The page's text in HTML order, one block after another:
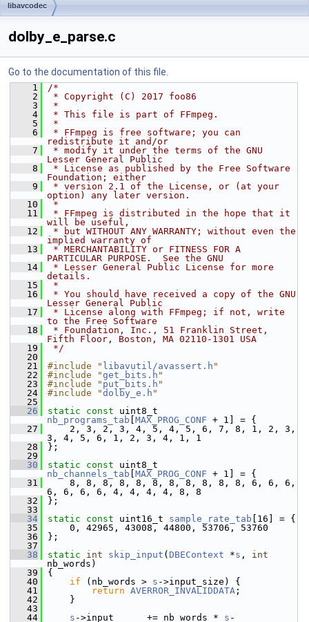
libavcodec
dolby_e_parse.c
Go to the documentation of this file.
    1
/*
    2
* Copyright (C) 2017 foo86
    3
*
    4
* This file is part of FFmpeg.
    5
*
    6
* FFmpeg is free software; you can
redistribute it and/or
    7
* modify it under the terms of the GNU
Lesser General Public
    8
* License as published by the Free Software
Foundation; either
    9
* version 2.1 of the License, or (at your
option) any later version.
   10
*
   11
* FFmpeg is distributed in the hope that it
will be useful,
   12
* but WITHOUT ANY WARRANTY; without even the
implied warranty of
   13
* MERCHANTABILITY or FITNESS FOR A
PARTICULAR PURPOSE.  See the GNU
   14
* Lesser General Public License for more
details.
   15
*
   16
* You should have received a copy of the GNU
Lesser General Public
   17
* License along with FFmpeg; if not, write
to the Free Software
   18
* Foundation, Inc., 51 Franklin Street,
Fifth Floor, Boston, MA 02110-1301 USA
   19
*/
   20
   21
#include " libavutil/avassert.h "
   22
#include "get_bits.h "
   23
#include " put_bits.h "
   24
#include "dolby_e.h "
   25
   26
static const
nb_programs_tab MAX_PROG_CONF + 1] = {
   27
2, 3, 2, 3, 4, 5, 4, 5, 6, 7, 8, 1, 2, 3,
3, 4, 5, 6, 1, 2, 3, 4, 1, 1
   28
};
   29
   30
static const
nb_channels_tab MAX_PROG_CONF + 1] = {
   31
8, 8, 8, 8, 8, 8, 8, 8, 8, 8, 8, 6, 6, 6,
6, 6, 6, 6, 4, 4, 4, 4, 8, 8
   32
};
   33
   34
static const uint16_t sample_rate_tab [16] = {
   35
0, 42965, 43008, 44800, 53706, 53760
   36
};
   37
   38
static int skip_input ( DBEContext *s , int
nb_words)
   39
{
   40
if (nb_words > s ->input_size) {
   41
return AVERROR_INVALIDDATA ;
   42
}
   43
   44
s ->input      += nb_words * s -